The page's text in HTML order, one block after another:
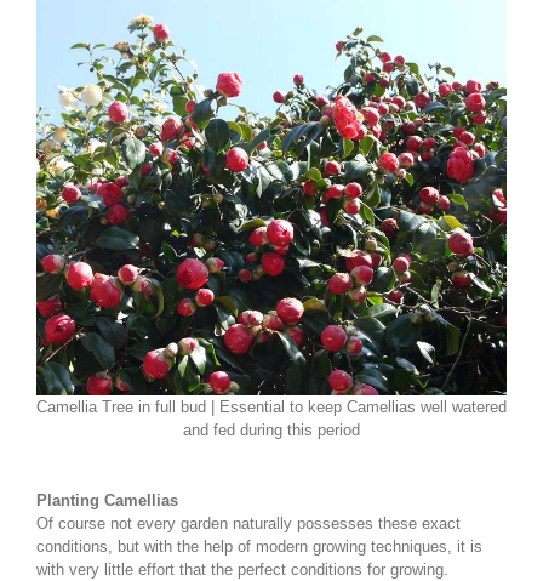
Camellia Tree in full bud | Essential to keep Camellias well watered
and fed during this period
Planting Camellias
Of course not every garden naturally possesses these exact
conditions, but with the help of modern growing techniques, it is
with very little effort that the perfect conditions for growing.